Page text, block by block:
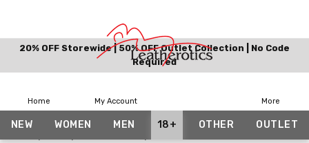
20% OFF Storewide | 50% OFF Outlet Collection | No Code
Required
Home My Account More
NEW WOMEN MEN 18+ OTHER OUTLET